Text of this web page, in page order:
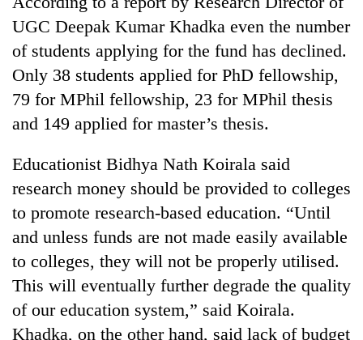
the
investors
Nepal
Banking
Nepal:
Lessons
the
1997
Asian
financial
crisis
emerging
Nepali
entrepreneurs
for
U.S.
Embassy
accelerator
programme
PM
Shah
meets
Indian
Ambassador
Srivastava
UGC Deepak Kumar Khadka even the number
of students applying for the fund has declined.
Only 38 students applied for PhD fellowship,
79 for MPhil fellowship, 23 for MPhil thesis
and 149 applied for master’s thesis.
Educationist Bidhya Nath Koirala said
research money should be provided to colleges
to promote research-based education. “Until
and unless funds are not made easily available
to colleges, they will not be properly utilised.
This will eventually further degrade the quality
of our education system,” said Koirala.
Khadka, on the other hand, said lack of budget